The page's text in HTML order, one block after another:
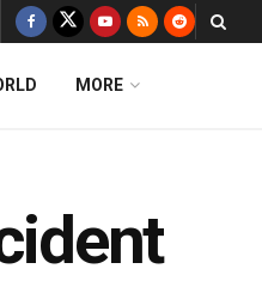
MORE